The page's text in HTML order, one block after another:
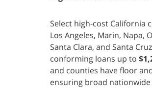
Select high-cost California
Los Angeles, Marin, Napa,
Santa Clara, and Santa
conforming loans up to
and counties have floor
ensuring broad